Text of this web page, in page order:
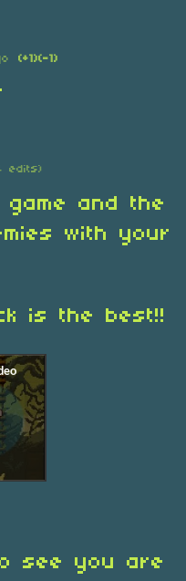
(+1)(-1)
edits)
and the
with your
is the best!!
see you are